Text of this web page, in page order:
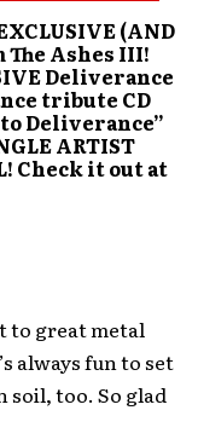
(AND
The Ashes III!
Deliverance
tribute CD
Deliverance”
ARTIST
Check it out at
to great metal
always fun to set
soil, too. So glad